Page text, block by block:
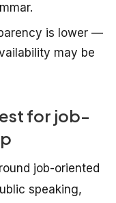
is lower —
may be
for job-
job-oriented
speaking,